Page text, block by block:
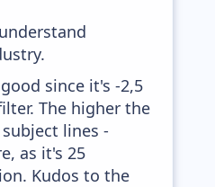
since it's -2,5
The higher the
lines -
as it's 25
Kudos to the